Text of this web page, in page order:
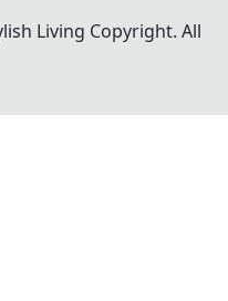
Living Copyright. All